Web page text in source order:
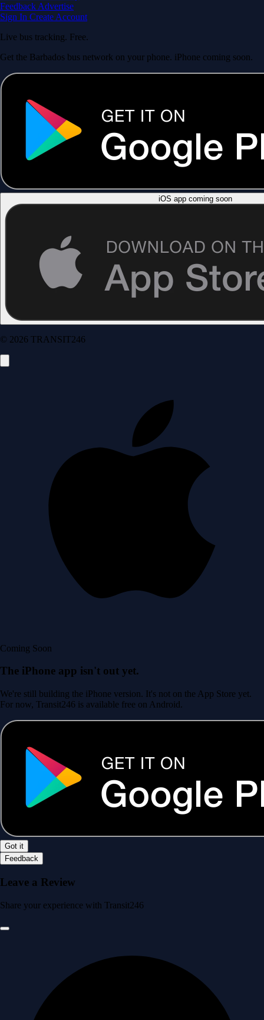
Feedback Advertise
Sign In Create Account
Live bus tracking. Free.
Get the Barbados bus network on your phone. iPhone coming soon.
iOS app coming soon
© 2026 TRANSIT246
Coming Soon
The iPhone app isn't out yet.
We're still building the iPhone version. It's not on the App Store yet.
For now, Transit246 is available free on Android.
Got it
Feedback
Leave a Review
Share your experience with Transit246